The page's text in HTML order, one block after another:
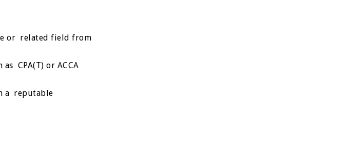
or related field from
CPA(T) or ACCA
a reputable